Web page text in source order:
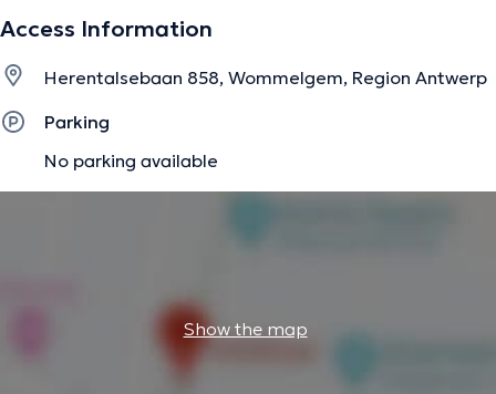
Access Information
Herentalsebaan 858, Wommelgem, Region Antwerp
Parking
No parking available
Show the map